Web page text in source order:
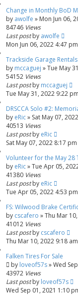
Change in Monthly BoD
by awolfe » Mon Jun 06,
84746 Views
Last postby awolfe
Mon Jun 06, 2022 4:47 pm
Trackside Garage Rentals
by mccaguej »Tue May
54152 Views
Last postby mccaguej
Tue May 31, 2022 9:22 pm
DRSCCA Solo #2:
by eRic» Sat May 07,
40513 Views
Last postby eRic
Sat May 07, 2022 8:17 pm
Volunteer for the May 28
by eRic»Tue Apr 05,
41380 Views
Last postby eRic
Tue Apr 05, 2022 4:53 pm
FS: Wilwood Brake
by cscafero »Thu Mar
41012 Views
Last postby cscafero
Thu Mar 10, 2022 9:18 am
Falken Tires For Sale
by loveof57s»Wed
43972 Views
Last postby loveof57s
Wed Sep 01, 2021 1:10